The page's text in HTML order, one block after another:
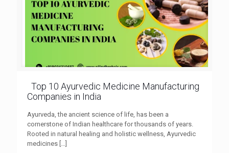
Top 10 Ayurvedic Medicine Manufacturing
Companies in India
Ayurveda, the ancient science of life, has been a
cornerstone of Indian healthcare for thousands of years.
Rooted in natural healing and holistic wellness, Ayurvedic
medicines